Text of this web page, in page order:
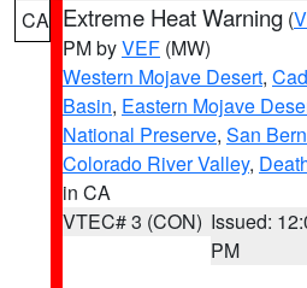
CA Extreme Heat Warning (
PM byVEF (MW)
Western Mojave Desert,
Basin, Eastern Mojave
National Preserve, San
Colorado River Valley,
in CA
VTEC# 3 (CON) Issued:
PM